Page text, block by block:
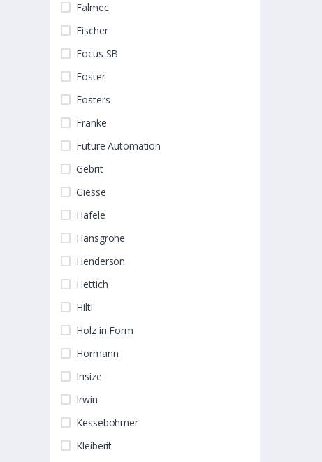
Falmec
Fischer
Focus SB
Foster
Fosters
Franke
Future Automation
Gebrit
Giesse
Hafele
Hansgrohe
Henderson
Hettich
Hilti
Holz in Form
Hormann
Insize
Irwin
Kessebohmer
Kleiberit